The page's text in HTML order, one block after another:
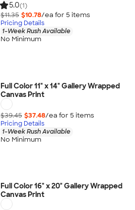
5.0(1)
$11.35 $10.78/ea for 5 items
Pricing Details
1-Week Rush Available
No Minimum
Full Color 11" x 14" Gallery Wrapped
Canvas Print
$39.45 $37.48/ea for 5 items
Pricing Details
1-Week Rush Available
No Minimum
Full Color 16" x 20" Gallery Wrapped
Canvas Print